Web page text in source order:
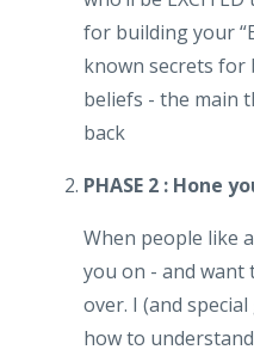
for building your
known secrets
beliefs - the main
back
PHASE 2 : Hone
When people like
you on - and want
over. I (and
how to